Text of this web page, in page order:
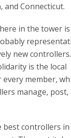
and Connecticut.
in the tower
new
is the local
member,
manage, post,
best controllers